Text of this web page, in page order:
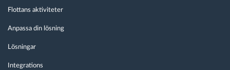
Flottans aktiviteter
Anpassa din lösning
Lösningar
Integrations